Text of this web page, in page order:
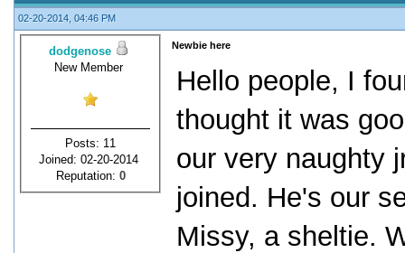
02-20-2014, 04:46 PM
dodgenose
New Member
Posts: 11
Joined: 02-20-2014
Reputation: 0
Newbie here
Hello people, I
thought it was
our very naughty
joined. He's our
Missy, a sheltie.